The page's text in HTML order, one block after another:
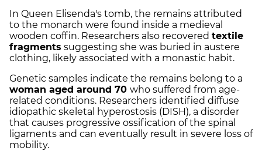
In Queen Elisenda's tomb, the remains attributed
to the monarch were found inside a medieval
wooden coffin. Researchers also recovered textile
fragments suggesting she was buried in austere
clothing, likely associated with a monastic habit.
Genetic samples indicate the remains belong to a
woman aged around 70 who suffered from age-
related conditions. Researchers identified diffuse
idiopathic skeletal hyperostosis (DISH), a disorder
that causes progressive ossification of the spinal
ligaments and can eventually result in severe loss of
mobility.